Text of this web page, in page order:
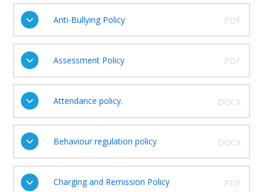
Anti-Bullying Policy PDF
Assessment Policy PDF
Attendance policy. DOCX
Behaviour regulation policy DOCX
Charging and Remission Policy PDF